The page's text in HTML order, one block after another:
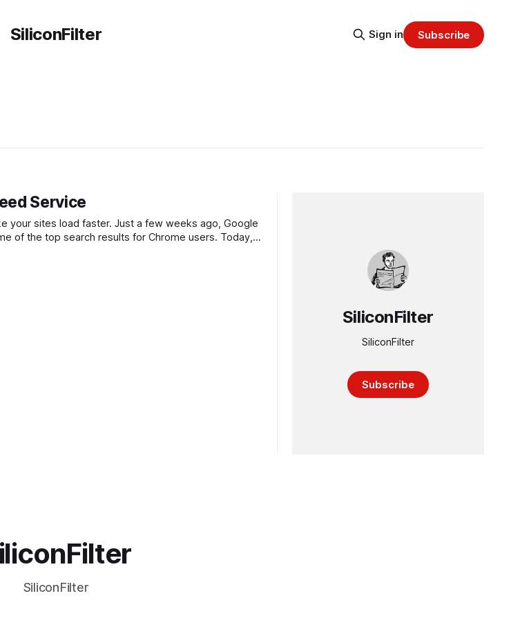
SiliconFilter Sign in Subscribe
Service
a few weeks ago, Google
of the top search results for Chrome users. Today,
SiliconFilter
SiliconFilter
Subscribe
SiliconFilter